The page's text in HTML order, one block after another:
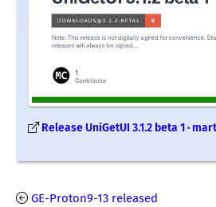
Release UniGetUI 3.1.2 beta 1 ·
GE-Proton9-13 released